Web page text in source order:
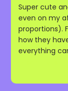
Super cute
even on my
proportions).
how they
everything